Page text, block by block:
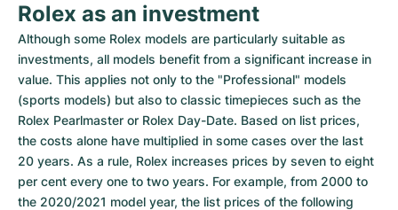
Rolex as an investment
Although some Rolex models are particularly suitable as
investments, all models benefit from a significant increase in
value. This applies not only to the "Professional" models
(sports models) but also to classic timepieces such as the
Rolex Pearlmaster or Rolex Day-Date. Based on list prices,
the costs alone have multiplied in some cases over the last
20 years. As a rule, Rolex increases prices by seven to eight
per cent every one to two years. For example, from 2000 to
the 2020/2021 model year, the list prices of the following